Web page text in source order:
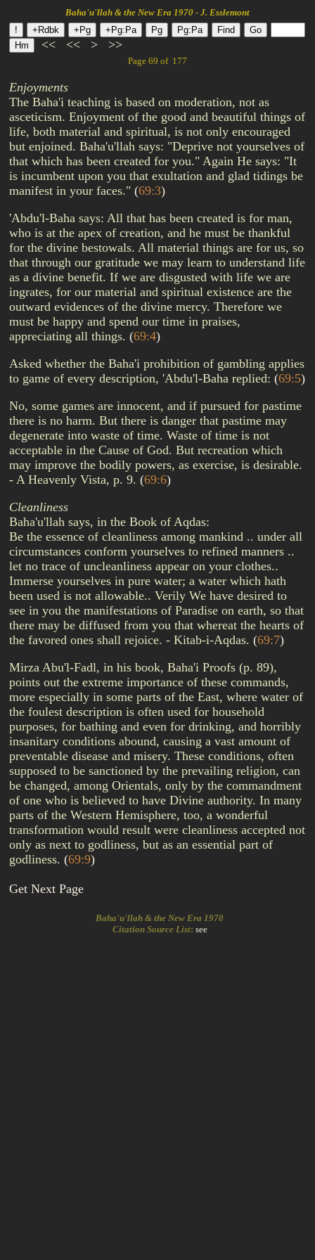
Baha'u'llah & the New Era 1970 - J. Esslemont
<< << > >>
Page 69 of 177
Enjoyments
The Baha'i teaching is based on moderation, not as
asceticism. Enjoyment of the good and beautiful things of
life, both material and spiritual, is not only encouraged
but enjoined. Baha'u'llah says: "Deprive not yourselves of
that which has been created for you." Again He says: "It
is incumbent upon you that exultation and glad tidings be
manifest in your faces." (69:3)
'Abdu'l-Baha says: All that has been created is for man,
who is at the apex of creation, and he must be thankful
for the divine bestowals. All material things are for us, so
that through our gratitude we may learn to understand life
as a divine benefit. If we are disgusted with life we are
ingrates, for our material and spiritual existence are the
outward evidences of the divine mercy. Therefore we
must be happy and spend our time in praises,
appreciating all things. (69:4)
Asked whether the Baha'i prohibition of gambling applies
to game of every description, 'Abdu'l-Baha replied: (69:5)
No, some games are innocent, and if pursued for pastime
there is no harm. But there is danger that pastime may
degenerate into waste of time. Waste of time is not
acceptable in the Cause of God. But recreation which
may improve the bodily powers, as exercise, is desirable.
- A Heavenly Vista, p. 9. (69:6)
Cleanliness
Baha'u'llah says, in the Book of Aqdas:
Be the essence of cleanliness among mankind .. under all
circumstances conform yourselves to refined manners ..
let no trace of uncleanliness appear on your clothes..
Immerse yourselves in pure water; a water which hath
been used is not allowable.. Verily We have desired to
see in you the manifestations of Paradise on earth, so that
there may be diffused from you that whereat the hearts of
the favored ones shall rejoice. - Kitab-i-Aqdas. (69:7)
Mirza Abu'l-Fadl, in his book, Baha'i Proofs (p. 89),
points out the extreme importance of these commands,
more especially in some parts of the East, where water of
the foulest description is often used for household
purposes, for bathing and even for drinking, and horribly
insanitary conditions abound, causing a vast amount of
preventable disease and misery. These conditions, often
supposed to be sanctioned by the prevailing religion, can
be changed, among Orientals, only by the commandment
of one who is believed to have Divine authority. In many
parts of the Western Hemisphere, too, a wonderful
transformation would result were cleanliness accepted not
only as next to godliness, but as an essential part of
godliness. (69:9)
Get Next Page
Baha'u'llah & the New Era 1970
Citation Source List: see